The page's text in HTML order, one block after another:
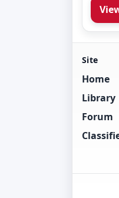
Site
Home
Library
Forum